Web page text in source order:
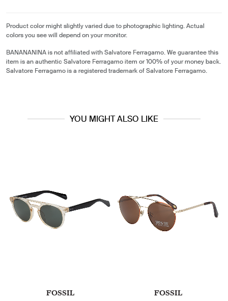
Product color might slightly varied due to photographic lighting. Actual
colors you see will depend on your monitor.
BANANANINA is not affiliated with Salvatore Ferragamo. We guarantee this
item is an authentic Salvatore Ferragamo item or 100% of your money back.
Salvatore Ferragamo is a registered trademark of Salvatore Ferragamo.
YOU MIGHT ALSO LIKE
FOSSIL FOSSIL